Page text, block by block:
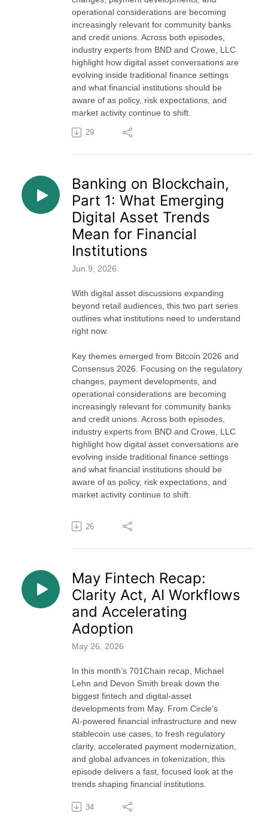
operational considerations are becoming
increasingly relevant for community banks
and credit unions. Across both episodes,
industry experts from BND and Crowe, LLC
highlight how digital asset conversations are
evolving inside traditional finance settings
and what financial institutions should be
aware of as policy, risk expectations, and
market activity continue to shift.
29
Banking on Blockchain,
Part 1: What Emerging
Digital Asset Trends
Mean for Financial
Institutions
Jun 9, 2026
With digital asset discussions expanding
beyond retail audiences, this two part series
outlines what institutions need to understand
right now.
Key themes emerged from Bitcoin 2026 and
Consensus 2026. Focusing on the regulatory
changes, payment developments, and
operational considerations are becoming
increasingly relevant for community banks
and credit unions. Across both episodes,
industry experts from BND and Crowe, LLC
highlight how digital asset conversations are
evolving inside traditional finance settings
and what financial institutions should be
aware of as policy, risk expectations, and
market activity continue to shift.
26
May Fintech Recap:
Clarity Act, AI Workflows
and Accelerating
Adoption
May 26, 2026
In this month’s 701Chain recap, Michael
Lehn and Devon Smith break down the
biggest fintech and digital‑asset
developments from May. From Circle’s
AI‑powered financial infrastructure and new
stablecoin use cases, to fresh regulatory
clarity, accelerated payment modernization,
and global advances in tokenization, this
episode delivers a fast, focused look at the
trends shaping financial institutions.
34